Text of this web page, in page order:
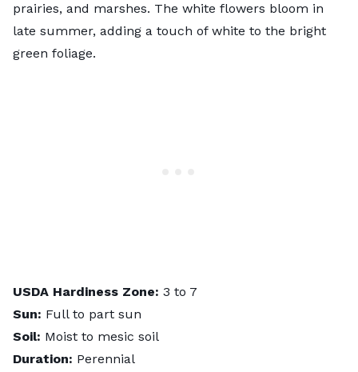
prairies, and marshes. The white flowers bloom in
late summer, adding a touch of white to the bright
green foliage.
USDA Hardiness Zone: 3 to 7
Sun: Full to part sun
Soil: Moist to mesic soil
Duration: Perennial